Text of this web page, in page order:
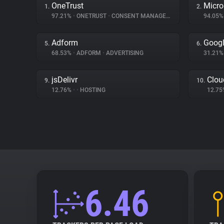
1. OneTrust
97.21% • ONETRUST • CONSENT MANAGEMENT
2.
5. Adform
68.53% • ADFORM • ADVERTISING
6.
9. jsDelivr
12.76% • • HOSTING
10.
6.46